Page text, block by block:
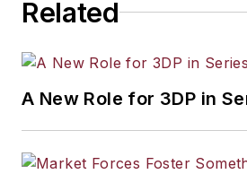
Related
A New Role for 3DP in